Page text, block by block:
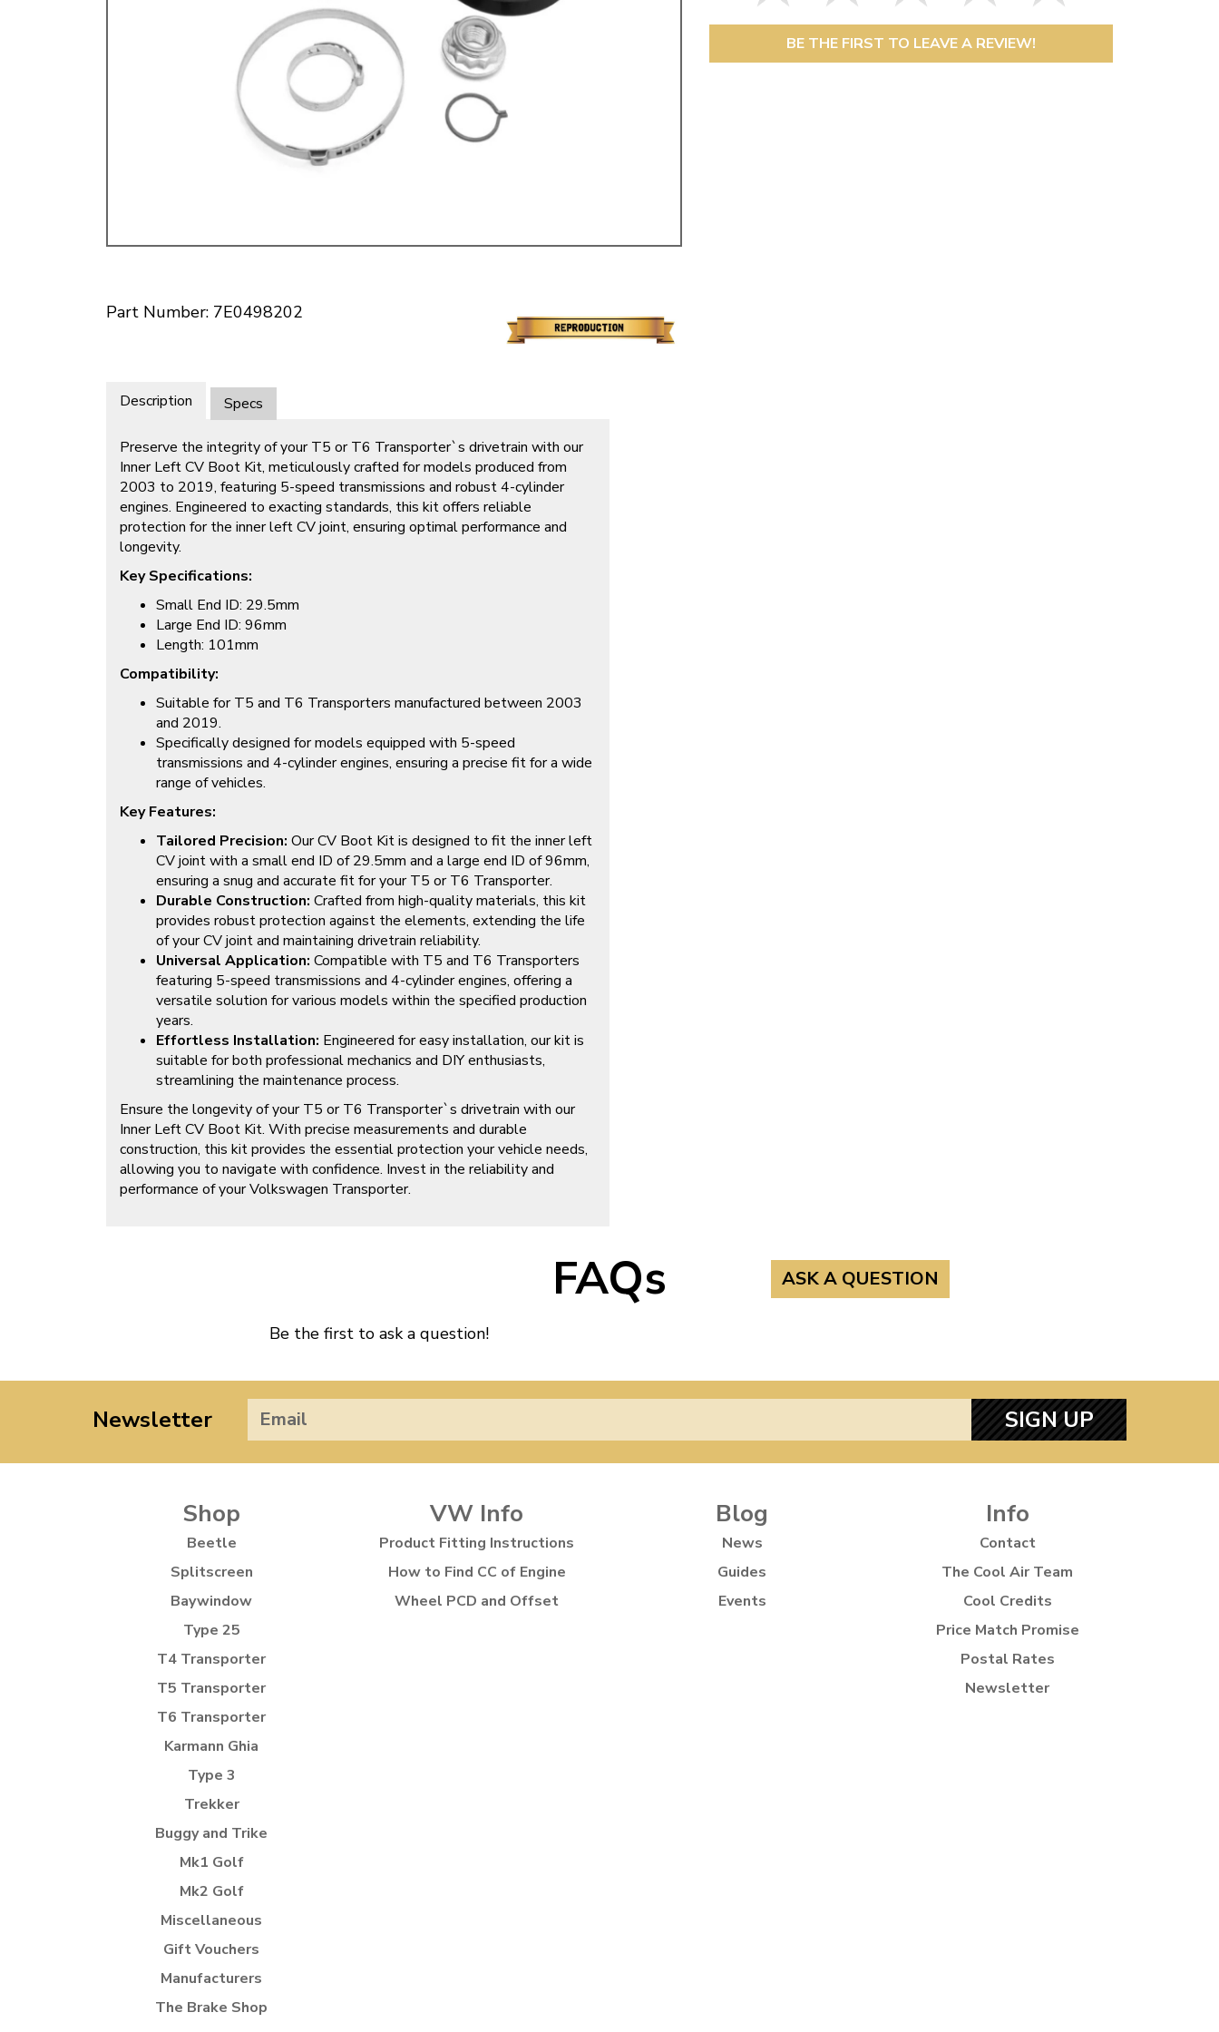
Doesn’t apply to bulky items,
click for details
Part Number: 7E0498202
BE THE FIRST TO LEAVE A REVIEW!
Description Specs
Preserve the integrity of your T5 or T6 Transporter`s drivetrain with our
Inner Left CV Boot Kit, meticulously crafted for models produced from
2003 to 2019, featuring 5-speed transmissions and robust 4-cylinder
engines. Engineered to exacting standards, this kit offers reliable
protection for the inner left CV joint, ensuring optimal performance and
longevity.
Key Specifications:
Small End ID: 29.5mm
Large End ID: 96mm
Length: 101mm
Compatibility:
Suitable for T5 and T6 Transporters manufactured between 2003
and 2019.
Specifically designed for models equipped with 5-speed
transmissions and 4-cylinder engines, ensuring a precise fit for a wide
range of vehicles.
Key Features:
Tailored Precision: Our CV Boot Kit is designed to fit the inner left
CV joint with a small end ID of 29.5mm and a large end ID of 96mm,
ensuring a snug and accurate fit for your T5 or T6 Transporter.
Durable Construction: Crafted from high-quality materials, this kit
provides robust protection against the elements, extending the life
of your CV joint and maintaining drivetrain reliability.
Universal Application: Compatible with T5 and T6 Transporters
featuring 5-speed transmissions and 4-cylinder engines, offering a
versatile solution for various models within the specified production
years.
Effortless Installation: Engineered for easy installation, our kit is
suitable for both professional mechanics and DIY enthusiasts,
streamlining the maintenance process.
Ensure the longevity of your T5 or T6 Transporter`s drivetrain with our
Inner Left CV Boot Kit. With precise measurements and durable
construction, this kit provides the essential protection your vehicle needs,
allowing you to navigate with confidence. Invest in the reliability and
performance of your Volkswagen Transporter.
FAQs ASK A QUESTION
Be the first to ask a question!
Newsletter SIGN UP
Shop
Beetle
Splitscreen
Baywindow
Type 25
T4 Transporter
T5 Transporter
T6 Transporter
Karmann Ghia
Type 3
Trekker
Buggy and Trike
Mk1 Golf
Mk2 Golf
Miscellaneous
Gift Vouchers
Manufacturers
The Brake Shop
VW Info
Product Fitting Instructions
How to Find CC of Engine
Wheel PCD and Offset
Blog
News
Guides
Events
Info
Contact
The Cool Air Team
Cool Credits
Price Match Promise
Postal Rates
Newsletter